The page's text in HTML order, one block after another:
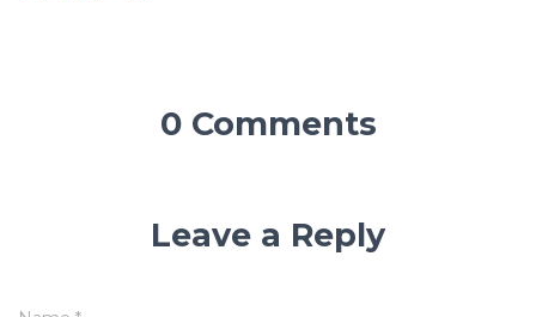
0 Comments
Leave a Reply